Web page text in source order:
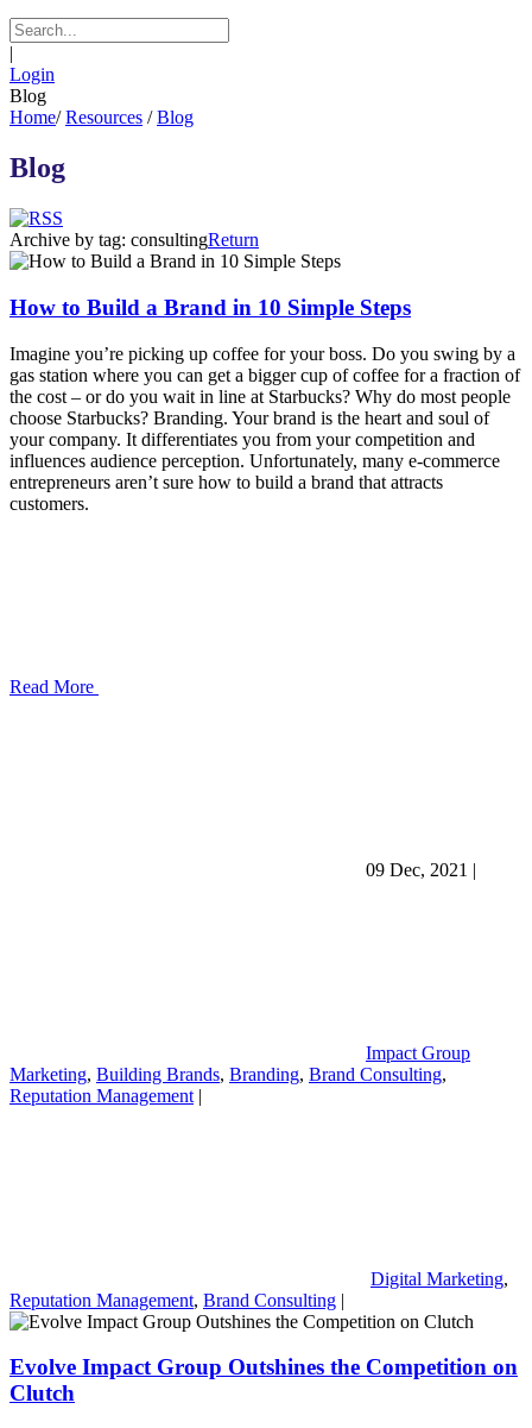
|
Login
Blog
Home/ Resources / Blog
Blog
Archive by tag: consultingReturn
How to Build a Brand in 10 Simple Steps
Imagine you’re picking up coffee for your boss. Do you swing by a
gas station where you can get a bigger cup of coffee for a fraction of
the cost – or do you wait in line at Starbucks? Why do most people
choose Starbucks? Branding. Your brand is the heart and soul of
your company. It differentiates you from your competition and
influences audience perception. Unfortunately, many e-commerce
entrepreneurs aren’t sure how to build a brand that attracts
customers.
Read More
09 Dec, 2021 |
Impact Group
Marketing, Building Brands, Branding, Brand Consulting,
Reputation Management |
Digital Marketing,
Reputation Management, Brand Consulting |
Evolve Impact Group Outshines the Competition on
Clutch